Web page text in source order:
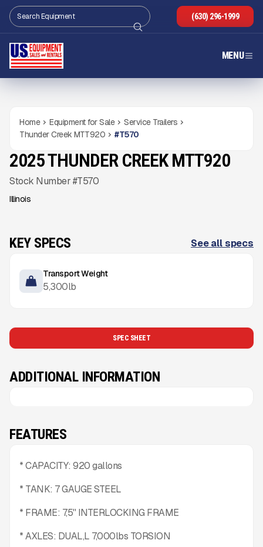
(630) 296-1999
MENU
Home Equipment for Sale
Service Trailers
Thunder Creek MTT920
#T570
NEW CONDITION
Gallery
2025 THUNDER CREEK MTT920
Stock Number #T570
Illinois
KEY SPECS See all specs
Transport Weight
5,300lb
SPEC SHEET
ADDITIONAL INFORMATION
FEATURES
* CAPACITY: 920 gallons
* TANK: 7 GAUGE STEEL
* FRAME: 7,5'' INTERLOCKING FRAME
* AXLES: DUAL,L 7,000lbs TORSION